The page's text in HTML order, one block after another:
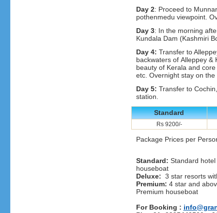
Day 2: Proceed to
pothenmedu viewpoint.
Day 3: In the morning
Kundala Dam (Kashmiri
Day 4: Transfer to
backwaters of Alleppey &
beauty of Kerala and
etc. Overnight stay on the
Day 5: Transfer to
station.
Standard
Rs 9200/-
Package Prices per
Standard: Standard
houseboat
Deluxe: 3 star resorts
Premium: 4 star and
Premium houseboat
For Booking :